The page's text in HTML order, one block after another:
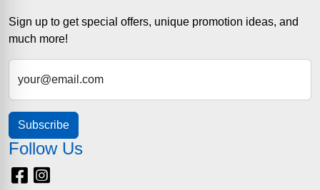
Sign up to get special offers, unique promotion ideas, and
much more!
your@email.com
Subscribe
Follow Us
Facebook